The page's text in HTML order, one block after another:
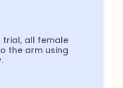
trial, all female
the arm using